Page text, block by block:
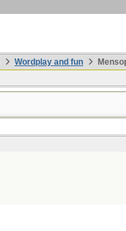
Wordplay and fun